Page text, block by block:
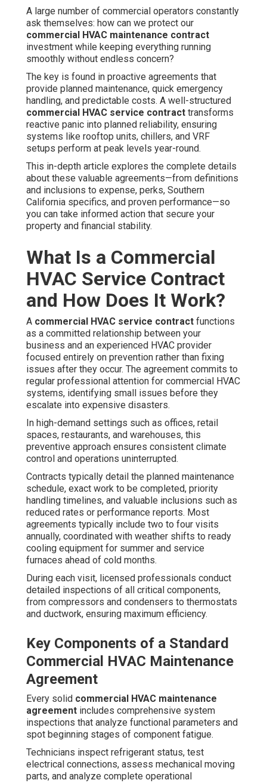
A large number of commercial operators constantly
ask themselves: how can we protect our
commercial HVAC maintenance contract
investment while keeping everything running
smoothly without endless concern?
The key is found in proactive agreements that
provide planned maintenance, quick emergency
handling, and predictable costs. A well-structured
commercial HVAC service contract transforms
reactive panic into planned reliability, ensuring
systems like rooftop units, chillers, and VRF
setups perform at peak levels year-round.
This in-depth article explores the complete details
about these valuable agreements—from definitions
and inclusions to expense, perks, Southern
California specifics, and proven performance—so
you can take informed action that secure your
property and financial stability.
What Is a Commercial
HVAC Service Contract
and How Does It Work?
A commercial HVAC service contract functions
as a committed relationship between your
business and an experienced HVAC provider
focused entirely on prevention rather than fixing
issues after they occur. The agreement commits to
regular professional attention for commercial HVAC
systems, identifying small issues before they
escalate into expensive disasters.
In high-demand settings such as offices, retail
spaces, restaurants, and warehouses, this
preventive approach ensures consistent climate
control and operations uninterrupted.
Contracts typically detail the planned maintenance
schedule, exact work to be completed, priority
handling timelines, and valuable inclusions such as
reduced rates or performance reports. Most
agreements typically include two to four visits
annually, coordinated with weather shifts to ready
cooling equipment for summer and service
furnaces ahead of cold months.
During each visit, licensed professionals conduct
detailed inspections of all critical components,
from compressors and condensers to thermostats
and ductwork, ensuring maximum efficiency.
Key Components of a Standard
Commercial HVAC Maintenance
Agreement
Every solid commercial HVAC maintenance
agreement includes comprehensive system
inspections that analyze functional parameters and
spot beginning stages of component fatigue.
Technicians inspect refrigerant status, test
electrical connections, assess mechanical moving
parts, and analyze complete operational